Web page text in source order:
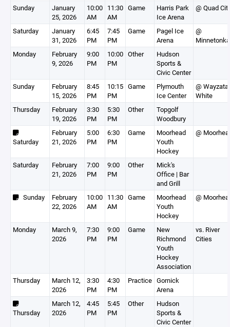
Sunday
January
25, 2026
10:00
AM
11:30
AM
Game
Harris Park
Ice Arena
@ Quad
Saturday
January
31, 2026
6:45
PM
7:45
PM
Game
Pagel Ice
Arena
@
Minnetonka
Monday
February
9, 2026
9:00
PM
10:00
PM
Other
Hudson
Sports &
Civic Center
Sunday
February
15, 2026
8:45
PM
10:15
PM
Game
Plymouth
Ice Center
@ Wayzata
White
Thursday
February
19, 2026
3:30
PM
5:30
PM
Other
Topgolf
Woodbury
Saturday
February
21, 2026
5:00
PM
6:30
PM
Game
Moorhead
Youth
Hockey
@
Saturday
February
21, 2026
7:00
PM
9:00
PM
Other
Mick's
Office | Bar
and Grill
Sunday
February
22, 2026
10:00
AM
11:30
AM
Game
Moorhead
Youth
Hockey
@
Monday
March 9,
2026
7:30
PM
9:00
PM
Game
New
Richmond
Youth
Hockey
Association
vs. River
Cities
Thursday
March 12,
2026
3:30
PM
4:30
PM
Practice Gornick
Arena
Thursday
March 12,
2026
4:45
PM
5:45
PM
Other
Hudson
Sports &
Civic Center